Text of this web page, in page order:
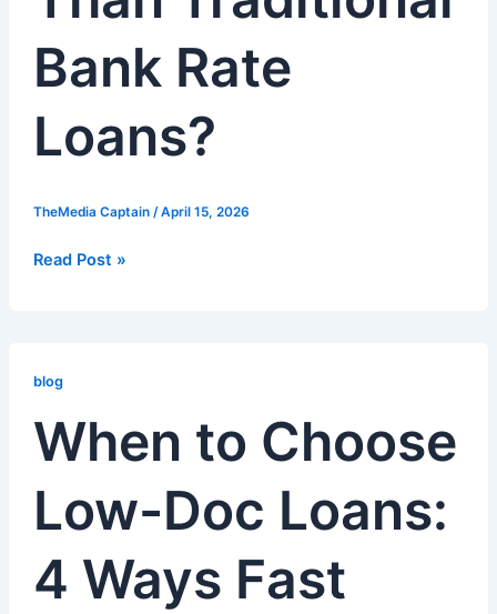
Bank Rate
Loans?
TheMedia Captain /April 15, 2026
Read Post »
blog
When to Choose
Low-Doc Loans:
4 Ways Fast
to
Low-
Doc
Loans:
Fast
Funding